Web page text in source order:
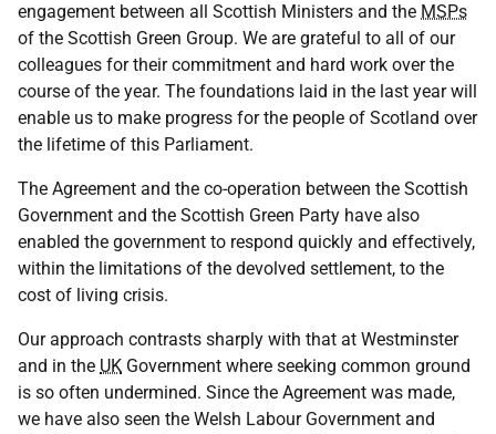
engagement between all Scottish Ministers and the MSPs
of the Scottish Green Group. We are grateful to all of our
colleagues for their commitment and hard work over the
course of the year. The foundations laid in the last year will
enable us to make progress for the people of Scotland over
the lifetime of this Parliament.
The Agreement and the co-operation between the Scottish
Government and the Scottish Green Party have also
enabled the government to respond quickly and effectively,
within the limitations of the devolved settlement, to the
cost of living crisis.
Our approach contrasts sharply with that at Westminster
and in the UK Government where seeking common ground
is so often undermined. Since the Agreement was made,
we have also seen the Welsh Labour Government and